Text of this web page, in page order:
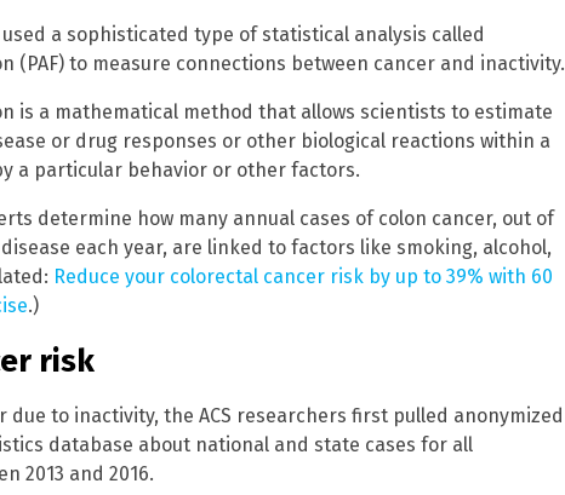
a sophisticated type of statistical analysis called
to measure connections between cancer and inactivity.
is a mathematical method that allows scientists to estimate
or drug responses or other biological reactions within a
a particular behavior or other factors.
determine how many annual cases of colon cancer, out of
each year, are linked to factors like smoking, alcohol,
Reduce your colorectal cancer risk by up to 39% with 60
.)
risk
due to inactivity, the ACS researchers first pulled anonymized
database about national and state cases for all
2013 and 2016.